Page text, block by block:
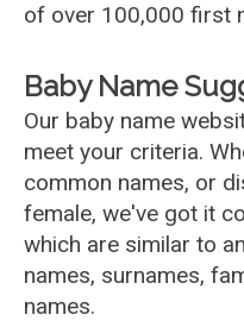
of over 100,000 first
Baby Name
Our baby name
meet your criteria.
common names, or
female, we've got it
which are similar to
names, surnames,
names.